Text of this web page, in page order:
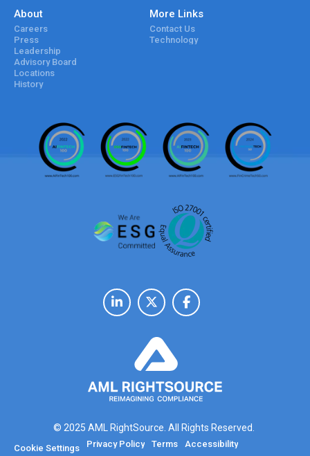
About
Careers
Press
Leadership
Advisory Board
Locations
History
More Links
Contact Us
Technology
© 2025 AML RightSource. All Rights Reserved.
Cookie Settings Privacy Policy Terms Accessibility